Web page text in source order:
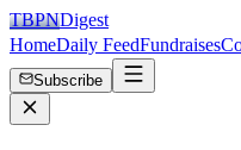
TBPNDigest
HomeDaily FeedFundraises
Subscribe